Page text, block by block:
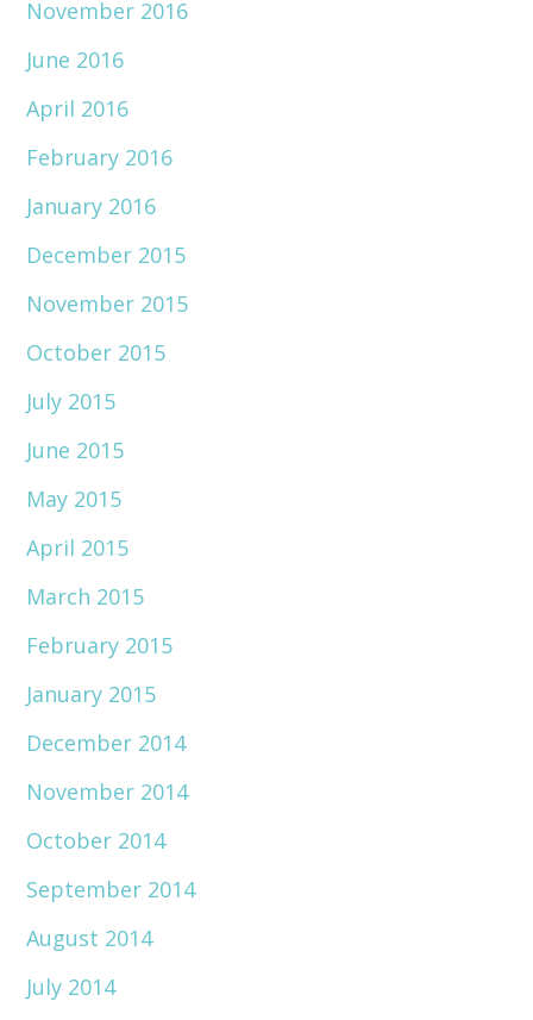
November 2016
June 2016
April 2016
February 2016
January 2016
December 2015
November 2015
October 2015
July 2015
June 2015
May 2015
April 2015
March 2015
February 2015
January 2015
December 2014
November 2014
October 2014
September 2014
August 2014
July 2014